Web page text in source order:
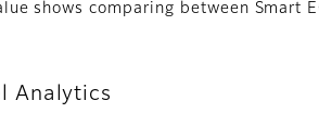
shows comparing between Smart
Analytics